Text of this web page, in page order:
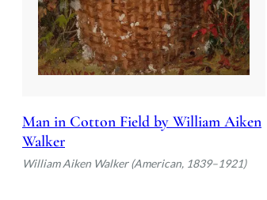
Man in Cotton Field by William Aiken
Walker
William Aiken Walker (American, 1839–1921)